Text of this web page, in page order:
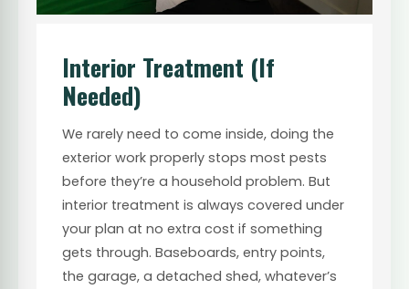
Interior Treatment (If
Needed)
We rarely need to come inside, doing the
exterior work properly stops most pests
before they’re a household problem. But
interior treatment is always covered under
your plan at no extra cost if something
gets through. Baseboards, entry points,
the garage, a detached shed, whatever’s